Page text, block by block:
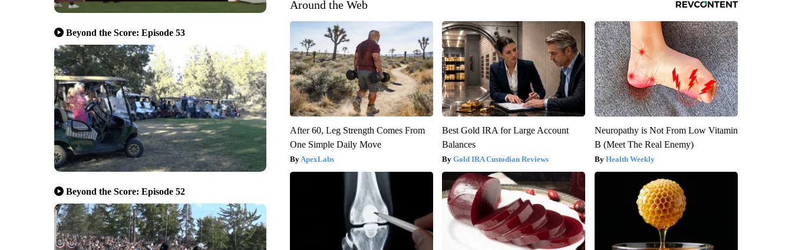
Beyond the Score: Episode 53
Beyond the Score: Episode 52
Around the Web
After 60, Leg Strength Comes From
One Simple Daily Move
ApexLabs
Best Gold IRA for Large Account
Balances
Gold IRA Custodian Reviews
Neuropathy is Not From Low Vitamin
B (Meet The Real Enemy)
Health Weekly